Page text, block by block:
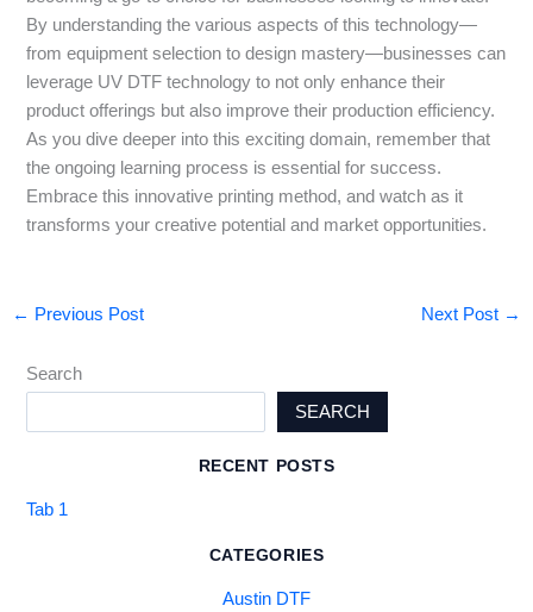
By understanding the various aspects of this technology—
from equipment selection to design mastery—businesses can
leverage UV DTF technology to not only enhance their
product offerings but also improve their production efficiency.
As you dive deeper into this exciting domain, remember that
the ongoing learning process is essential for success.
Embrace this innovative printing method, and watch as it
transforms your creative potential and market opportunities.
← Previous Post Next Post →
Search
SEARCH
RECENT POSTS
Tab 1
CATEGORIES
Austin DTF